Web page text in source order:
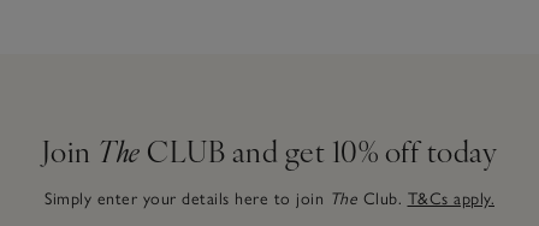
Join The CLUB and get 10% off today
Simply enter your details here to join The Club. T&Cs apply.